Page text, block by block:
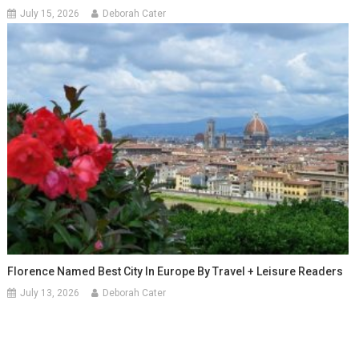
July 15, 2026 Deborah Cater
Florence Named Best City In Europe By Travel + Leisure Readers
July 13, 2026 Deborah Cater